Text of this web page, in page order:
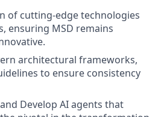
of cutting-edge technologies
ensuring MSD remains
architectural frameworks,
to ensure consistency
Develop AI agents that